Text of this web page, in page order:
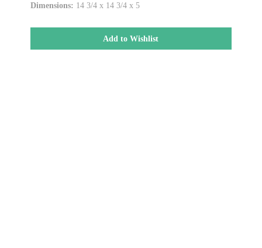
Dimensions: 14 3/4 x 14 3/4 x 5
Add to Wishlist